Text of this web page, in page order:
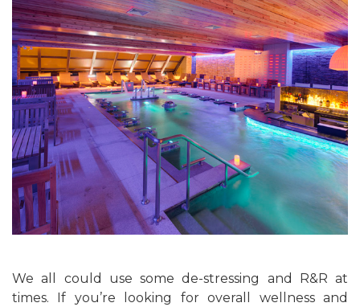
We all could use some de-stressing and R&R at
times. If you’re looking for overall wellness and